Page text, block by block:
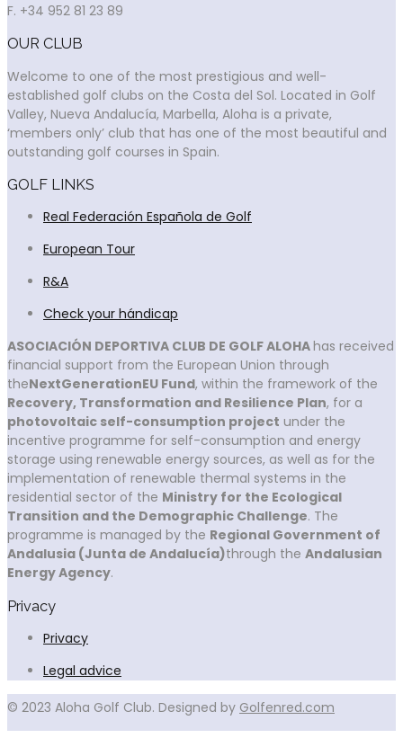
F. +34 952 81 23 89
OUR CLUB
Welcome to one of the most prestigious and well-
established golf clubs on the Costa del Sol. Located in Golf
Valley, Nueva Andalucía, Marbella, Aloha is a private,
‘members only’ club that has one of the most beautiful and
outstanding golf courses in Spain.
GOLF LINKS
Real Federación Española de Golf
European Tour
R&A
Check your hándicap
ASOCIACIÓN DEPORTIVA CLUB DE GOLF ALOHAhas received
financial support from the European Union through
theNextGenerationEU Fund, within the framework of the
Recovery, Transformation and Resilience Plan, for a
photovoltaic self-consumption project under the
incentive programme for self-consumption and energy
storage using renewable energy sources, as well as for the
implementation of renewable thermal systems in the
residential sector of the Ministry for the Ecological
Transition and the Demographic Challenge. The
programme is managed by the Regional Government of
Andalusia (Junta de Andalucía)through the Andalusian
Energy Agency.
Privacy
Privacy
Legal advice
© 2023 Aloha Golf Club. Designed by Golfenred.com